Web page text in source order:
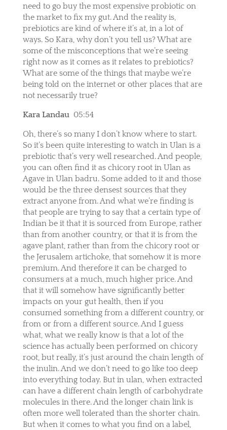
need to go buy the most expensive probiotic on
the market to fix my gut. And the reality is,
prebiotics are kind of where it’s at, in a lot of
ways. So Kara, why don’t you tell us? What are
some of the misconceptions that we’re seeing
right now as it comes as it relates to prebiotics?
What are some of the things that maybe we’re
being told on the internet or other places that are
not necessarily true?
Kara Landau 05:54
Oh, there’s so many I don’t know where to start.
So it’s been quite interesting to watch in Ulan is a
prebiotic that’s very well researched. And people,
you can often find it as chicory root in Ulan as
Agave in Ulan badru. Some added to it and those
would be the three densest sources that they
extract anyone from. And what we’re finding is
that people are trying to say that a certain type of
Indian be it that it is sourced from Europe, rather
than from another country, or that it is from the
agave plant, rather than from the chicory root or
the Jerusalem artichoke, that somehow it is more
premium. And therefore it can be charged to
consumers at a much, much higher price. And
that it will somehow have significantly better
impacts on your gut health, then if you
consumed something from a different country, or
from or from a different source. And I guess
what, what we really know is that a lot of the
science has actually been performed on chicory
root, but really, it’s just around the chain length of
the inulin. And we don’t need to go like too deep
into everything today. But in ulan, when extracted
can have a different chain length of carbohydrate
molecules in there. And the longer chain link is
often more well tolerated than the shorter chain.
But when it comes to what you find on a label,